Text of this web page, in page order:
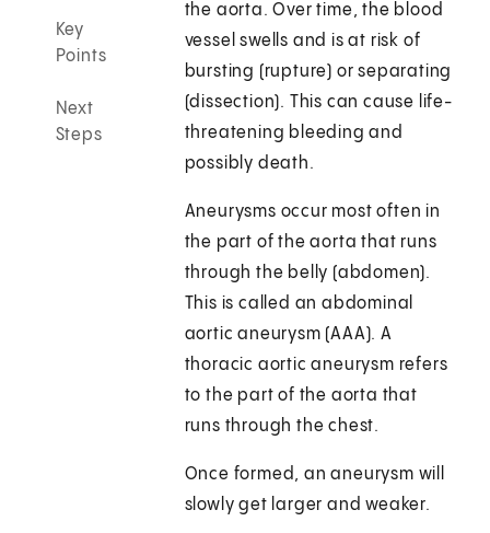
Key
Points
Next
Steps
the aorta. Over time, the blood
vessel swells and is at risk of
bursting (rupture) or separating
(dissection). This can cause life-
threatening bleeding and
possibly death.
Aneurysms occur most often in
the part of the aorta that runs
through the belly (abdomen).
This is called an abdominal
aortic aneurysm (AAA). A
thoracic aortic aneurysm refers
to the part of the aorta that
runs through the chest.
Once formed, an aneurysm will
slowly get larger and weaker.